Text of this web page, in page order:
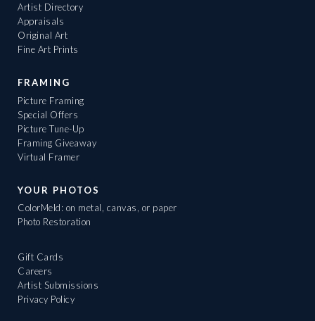
Artist Directory
Appraisals
Original Art
Fine Art Prints
FRAMING
Picture Framing
Special Offers
Picture Tune-Up
Framing Giveaway
Virtual Framer
YOUR PHOTOS
ColorMeld: on metal, canvas, or paper
Photo Restoration
Gift Cards
Careers
Artist Submissions
Privacy Policy